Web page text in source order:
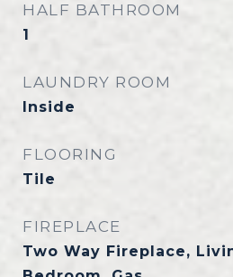
HALF BATHROOM
1
LAUNDRY ROOM
Inside
FLOORING
Tile
FIREPLACE
Two Way Fireplace,